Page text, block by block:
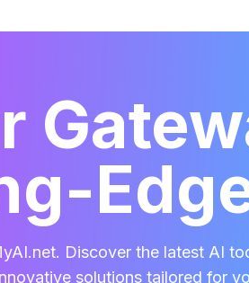
Discover the latest AI
solutions tailored for